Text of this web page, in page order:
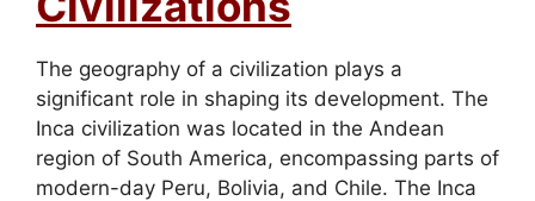
The geography of a civilization plays a
significant role in shaping its development. The
Inca civilization was located in the Andean
region of South America, encompassing parts of
modern-day Peru, Bolivia, and Chile. The Inca